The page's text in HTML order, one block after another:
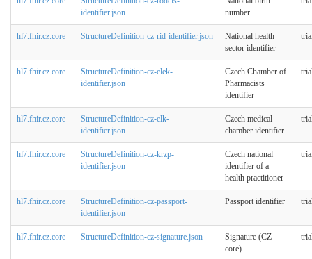
identifier.json
number
hl7.fhir.cz.core StructureDefinition-cz-rid-identifier.json
National health
sector identifier
hl7.fhir.cz.core
StructureDefinition-cz-clek-
identifier.json
Czech Chamber of
Pharmacists
identifier
hl7.fhir.cz.core
StructureDefinition-cz-clk-
identifier.json
Czech medical
chamber identifier
hl7.fhir.cz.core
StructureDefinition-cz-krzp-
identifier.json
Czech national
identifier of a
health practitioner
hl7.fhir.cz.core
StructureDefinition-cz-passport-
identifier.json
Passport identifier
hl7.fhir.cz.core StructureDefinition-cz-signature.json
Signature (CZ
core)